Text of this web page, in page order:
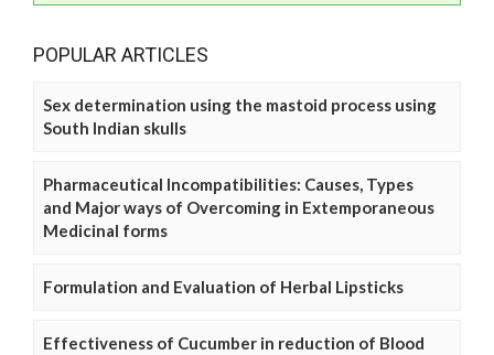
POPULAR ARTICLES
Sex determination using the mastoid process using
South Indian skulls
Pharmaceutical Incompatibilities: Causes, Types
and Major ways of Overcoming in Extemporaneous
Medicinal forms
Formulation and Evaluation of Herbal Lipsticks
Effectiveness of Cucumber in reduction of Blood